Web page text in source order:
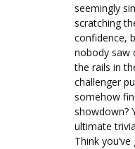
seemingly
scratching
confidence,
nobody saw
the rails in
challenger
somehow
showdown?
ultimate
Think